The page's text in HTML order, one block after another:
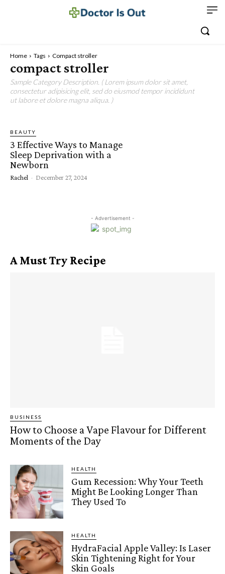
Home Tags Compact stroller
compact stroller
Sample Category Description. ( Lorem ipsum dolor sit amet,
consectetur adipisicing elit, sed do eiusmod tempor incididunt
ut labore et dolore magna aliqua. )
BEAUTY
3 Effective Ways to Manage
Sleep Deprivation with a
Newborn
Rachel - December 27, 2024
- Advertisement -
A Must Try Recipe
BUSINESS
How to Choose a Vape Flavour for Different
Moments of the Day
HEALTH
Gum Recession: Why Your Teeth
Might Be Looking Longer Than
They Used To
HEALTH
HydraFacial Apple Valley: Is Laser
Skin Tightening Right for Your
Skin Goals